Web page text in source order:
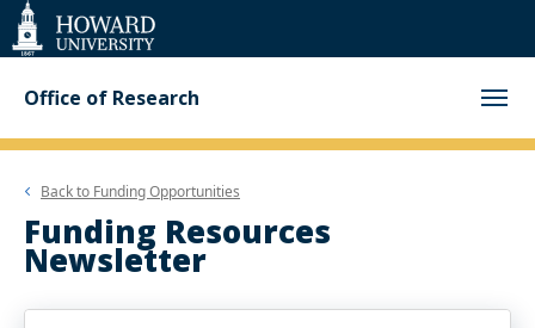
Web
Accessibility
Support
Office of Research
Back to Funding Opportunities
Funding Resources
Newsletter